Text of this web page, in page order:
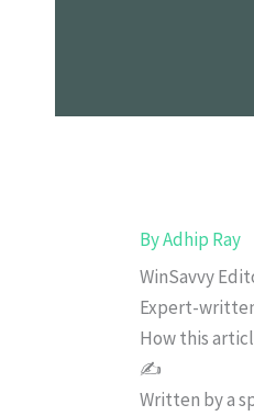
ByAdhip Ray
WinSavvy
Expert-
How this
✍️
Written by a